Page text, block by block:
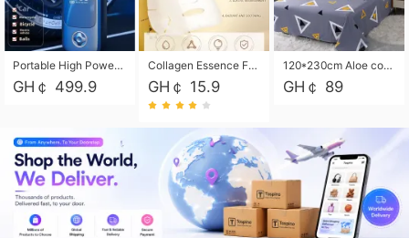
Portable High Power Electric Car Tire Inflator Motorcycle Tire Pump Wireless Air Pressure Booster For Vehicle Tyres
GH￠ 499.9
Collagen Essence Facial Mask Sheet 1X30ml Soothing & Moisturizing, Redness & Sunburn Relief, Daily Skin Treatment Solution Sheet Mask - Hydrating & Soothing Facial Mask with Panthenol-Hypoallergenic Self Care Sheet Mask for All Skin Types - Natural Home Spa Treatment Masks
GH￠ 15.9
120*230cm Aloe cotton printed bed sheets,48*74cm pillowcases CRRSHOP pillow case bedding article free shipping
GH￠ 89